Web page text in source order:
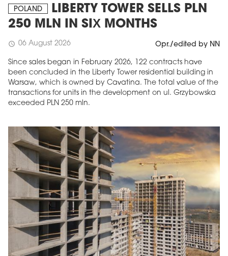
POLAND
LIBERTY TOWER SELLS PLN
250 MLN IN SIX MONTHS
schedule 06 August 2026 Opr./edited by NN
Since sales began in February 2026, 122 contracts have
been concluded in the Liberty Tower residential building in
Warsaw, which is owned by Cavatina. The total value of the
transactions for units in the development on ul. Grzybowska
exceeded PLN 250 mln.